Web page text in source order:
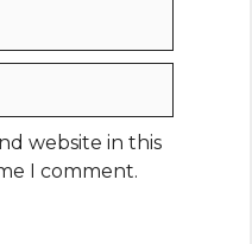
website in this
I comment.